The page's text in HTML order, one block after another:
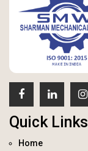
Quick Links
Home